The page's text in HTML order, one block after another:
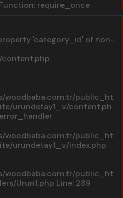
require_once
'category_id' of non-
content.php
woodbaba.com.tr/public_ht
urundetay1_v/content.ph
woodbaba.com.tr/public_ht
urundetay1_v/index.php
woodbaba.com.tr/public_ht
Urun1.php Line: 289